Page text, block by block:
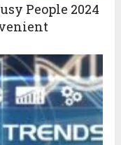
People 2024